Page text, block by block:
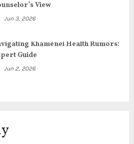
View
Jun 3, 2026
Khamenei Health Rumors:
Guide
Jun 2, 2026